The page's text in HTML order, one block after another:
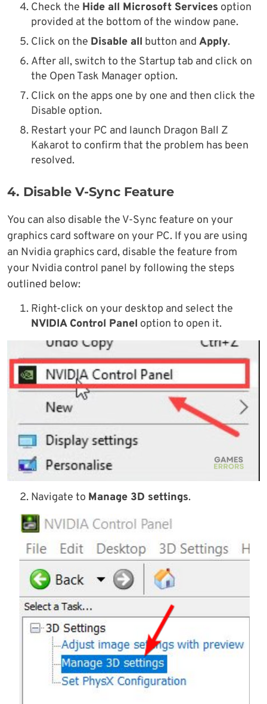
Check the Hide all Microsoft Services option
provided at the bottom of the window pane.
Click on the Disable all button and Apply.
After all, switch to the Startup tab and click on
the Open Task Manager option.
Click on the apps one by one and then click the
Disable option.
Restart your PC and launch Dragon Ball Z
Kakarot to confirm that the problem has been
resolved.
4. Disable V-Sync Feature
You can also disable the V-Sync feature on your
graphics card software on your PC. If you are using
an Nvidia graphics card, disable the feature from
your Nvidia control panel by following the steps
outlined below:
Right-click on your desktop and select the
NVIDIA Control Panel option to open it.
Navigate to Manage 3D settings.